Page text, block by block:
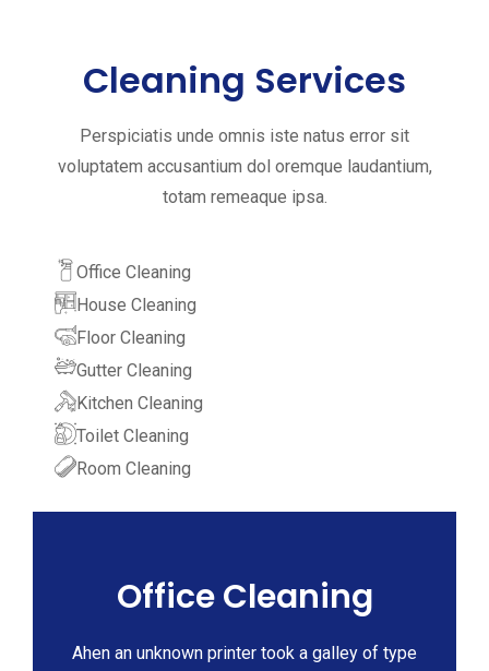
Cleaning Services
Perspiciatis unde omnis iste natus error sit
voluptatem accusantium dol oremque laudantium,
totam remeaque ipsa.
Office Cleaning
House Cleaning
Floor Cleaning
Gutter Cleaning
Kitchen Cleaning
Toilet Cleaning
Room Cleaning
Office Cleaning
Ahen an unknown printer took a galley of type